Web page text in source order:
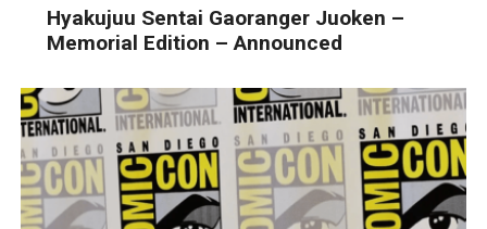
Hyakujuu Sentai Gaoranger Juoken –
Memorial Edition – Announced